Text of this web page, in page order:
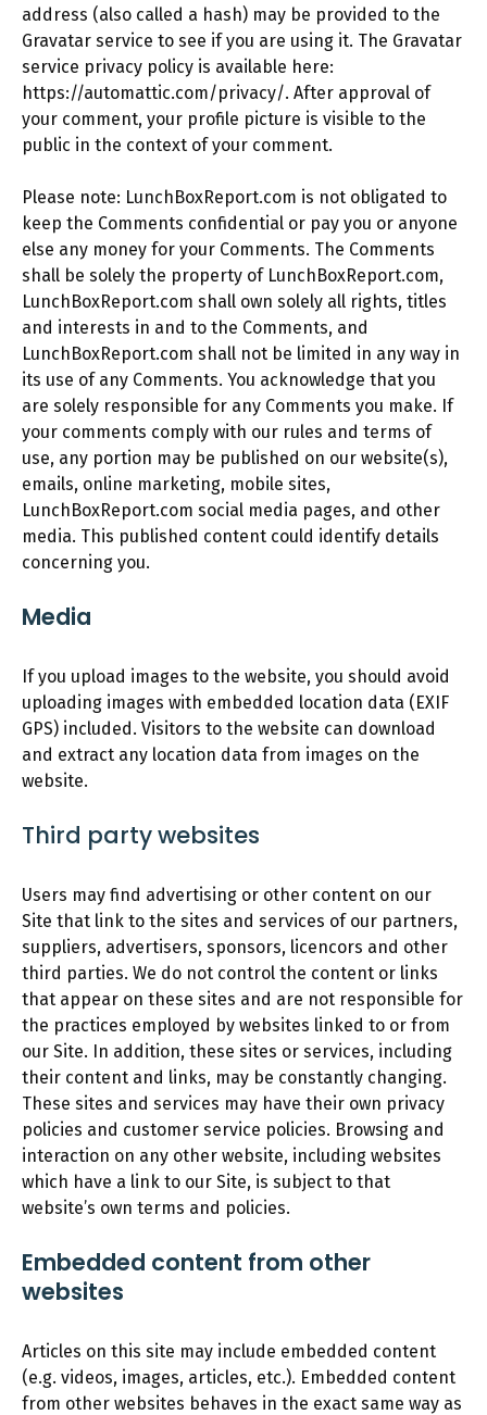
address (also called a hash) may be provided to the
Gravatar service to see if you are using it. The Gravatar
service privacy policy is available here:
https://automattic.com/privacy/. After approval of
your comment, your profile picture is visible to the
public in the context of your comment.
Please note: LunchBoxReport.com is not obligated to
keep the Comments confidential or pay you or anyone
else any money for your Comments. The Comments
shall be solely the property of LunchBoxReport.com,
LunchBoxReport.com shall own solely all rights, titles
and interests in and to the Comments, and
LunchBoxReport.com shall not be limited in any way in
its use of any Comments. You acknowledge that you
are solely responsible for any Comments you make. If
your comments comply with our rules and terms of
use, any portion may be published on our website(s),
emails, online marketing, mobile sites,
LunchBoxReport.com social media pages, and other
media. This published content could identify details
concerning you.
Media
If you upload images to the website, you should avoid
uploading images with embedded location data (EXIF
GPS) included. Visitors to the website can download
and extract any location data from images on the
website.
Third party websites
Users may find advertising or other content on our
Site that link to the sites and services of our partners,
suppliers, advertisers, sponsors, licencors and other
third parties. We do not control the content or links
that appear on these sites and are not responsible for
the practices employed by websites linked to or from
our Site. In addition, these sites or services, including
their content and links, may be constantly changing.
These sites and services may have their own privacy
policies and customer service policies. Browsing and
interaction on any other website, including websites
which have a link to our Site, is subject to that
website’s own terms and policies.
Embedded content from other
websites
Articles on this site may include embedded content
(e.g. videos, images, articles, etc.). Embedded content
from other websites behaves in the exact same way as